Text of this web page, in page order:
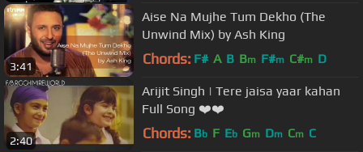
3:41
Aise Na Mujhe Tum Dekho (The
Unwind Mix) by Ash King
Chords: F# A B Bm F#m C#m D
2:40
Arijit Singh | Tere jaisa yaar kahan
Full Song ❤️❤️
Chords: Bb F Eb Gm Dm Cm C